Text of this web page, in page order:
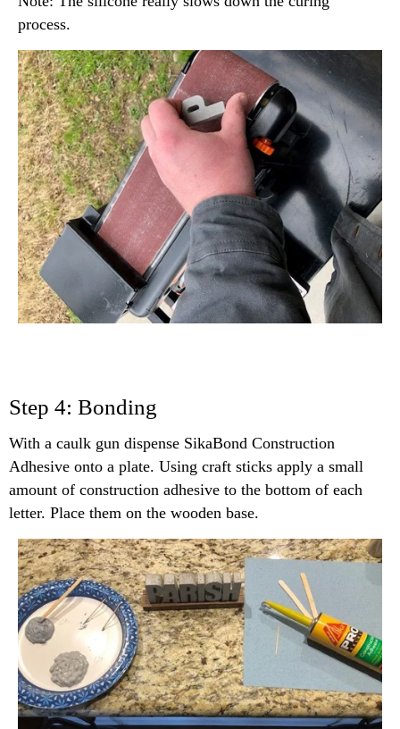
process.
Step 4: Bonding
With a caulk gun dispense SikaBond Construction
Adhesive onto a plate. Using craft sticks apply a small
amount of construction adhesive to the bottom of each
letter. Place them on the wooden base.